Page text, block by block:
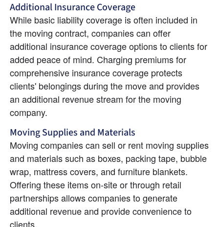
Additional Insurance Coverage
While basic liability coverage is often included in
the moving contract, companies can offer
additional insurance coverage options to clients for
added peace of mind. Charging premiums for
comprehensive insurance coverage protects
clients' belongings during the move and provides
an additional revenue stream for the moving
company.
Moving Supplies and Materials
Moving companies can sell or rent moving supplies
and materials such as boxes, packing tape, bubble
wrap, mattress covers, and furniture blankets.
Offering these items on-site or through retail
partnerships allows companies to generate
additional revenue and provide convenience to
clients.